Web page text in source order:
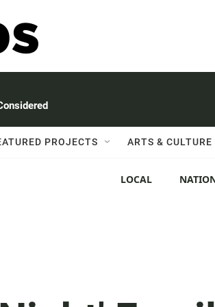
PROJECTS ARTS & CULTURE
LOCAL